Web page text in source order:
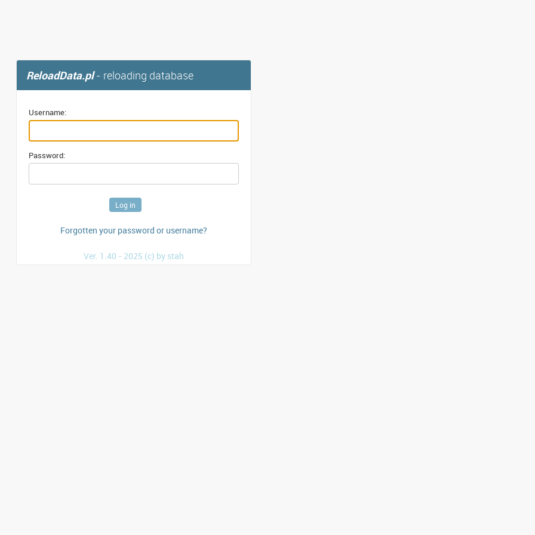
ReloadData.pl- reloading database
Username:
Password:
Forgotten your password or username?
Ver. 1.40 - 2025 (c) by stah